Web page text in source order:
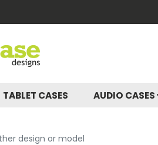
TABLET CASES AUDIO CASES
design or model